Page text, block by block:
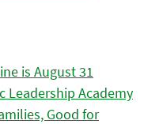
is August 31
Leadership Academy
Good for